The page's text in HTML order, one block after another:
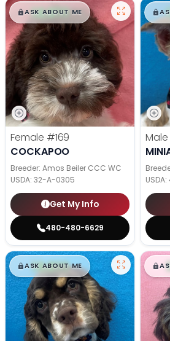
$█,█99
ASK ABOUT ME
Female #169
COCKAPOO
Breeder: Amos Beiler CCC WC
USDA: 32-A-0305
Get My Info
480-480-6629
Male
USDA:
$█,█99
ASK ABOUT ME